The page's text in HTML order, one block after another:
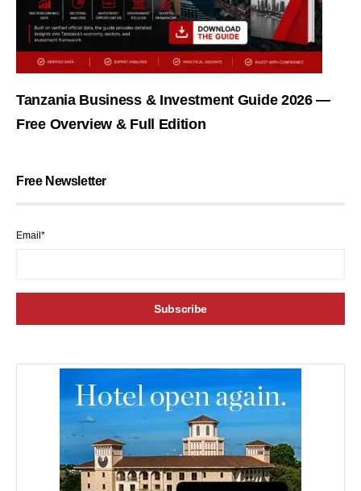
Tanzania Business & Investment Guide 2026 —
Free Overview & Full Edition
Free Newsletter
Email*